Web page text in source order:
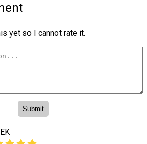
yet so I cannot rate it.